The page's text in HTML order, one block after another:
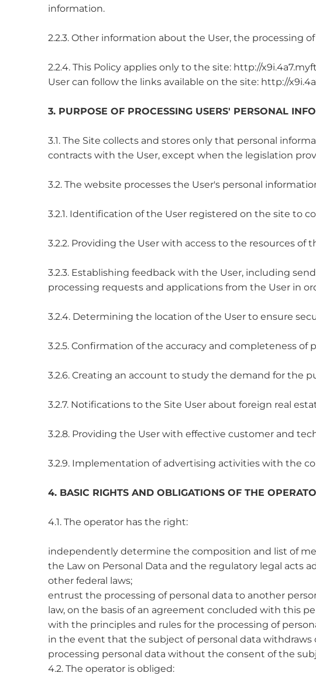
information.
2.2.3. Other information about the User, the processing
2.2.4. This Policy applies only to the site: http://
User can follow the links available on the site: http://
3. PURPOSE OF PROCESSING USERS' PERSONAL
3.1. The Site collects and stores only that personal
contracts with the User, except when the legislation
3.2. The website processes the User's personal
3.2.1. Identification of the User registered on the site to
3.2.2. Providing the User with access to the resources of
3.2.3. Establishing feedback with the User, including
processing requests and applications from the User in
3.2.4. Determining the location of the User to ensure
3.2.5. Confirmation of the accuracy and completeness of
3.2.6. Creating an account to study the demand for the
3.2.7. Notifications to the Site User about foreign real
3.2.8. Providing the User with effective customer and
3.2.9. Implementation of advertising activities with the
4. BASIC RIGHTS AND OBLIGATIONS OF THE
4.1. The operator has the right:
independently determine the composition and list of
the Law on Personal Data and the regulatory legal acts
other federal laws;
entrust the processing of personal data to another
law, on the basis of an agreement concluded with this
with the principles and rules for the processing of
in the event that the subject of personal data
processing personal data without the consent of the
4.2. The operator is obliged: